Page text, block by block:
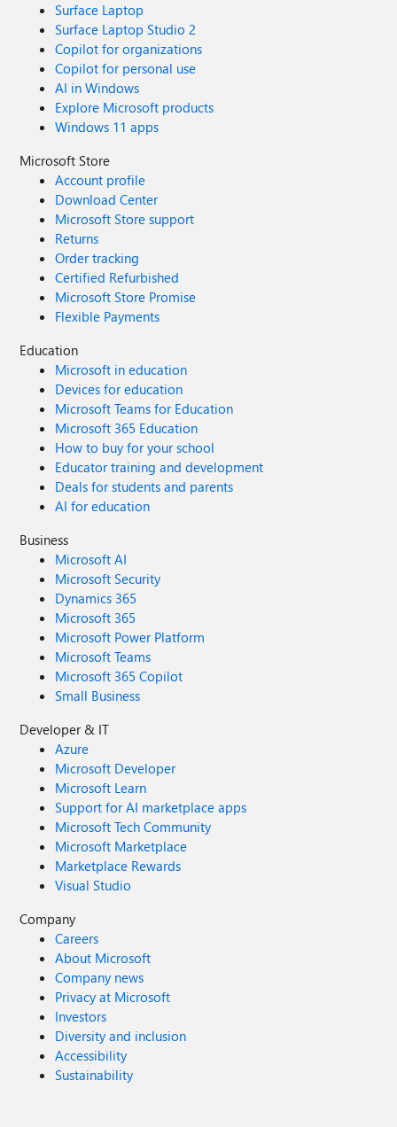
Surface Laptop
Surface Laptop Studio 2
Copilot for organizations
Copilot for personal use
AI in Windows
Explore Microsoft products
Windows 11 apps
Microsoft Store
Account profile
Download Center
Microsoft Store support
Returns
Order tracking
Certified Refurbished
Microsoft Store Promise
Flexible Payments
Education
Microsoft in education
Devices for education
Microsoft Teams for Education
Microsoft 365 Education
How to buy for your school
Educator training and development
Deals for students and parents
AI for education
Business
Microsoft AI
Microsoft Security
Dynamics 365
Microsoft 365
Microsoft Power Platform
Microsoft Teams
Microsoft 365 Copilot
Small Business
Developer & IT
Azure
Microsoft Developer
Microsoft Learn
Support for AI marketplace apps
Microsoft Tech Community
Microsoft Marketplace
Marketplace Rewards
Visual Studio
Company
Careers
About Microsoft
Company news
Privacy at Microsoft
Investors
Diversity and inclusion
Accessibility
Sustainability